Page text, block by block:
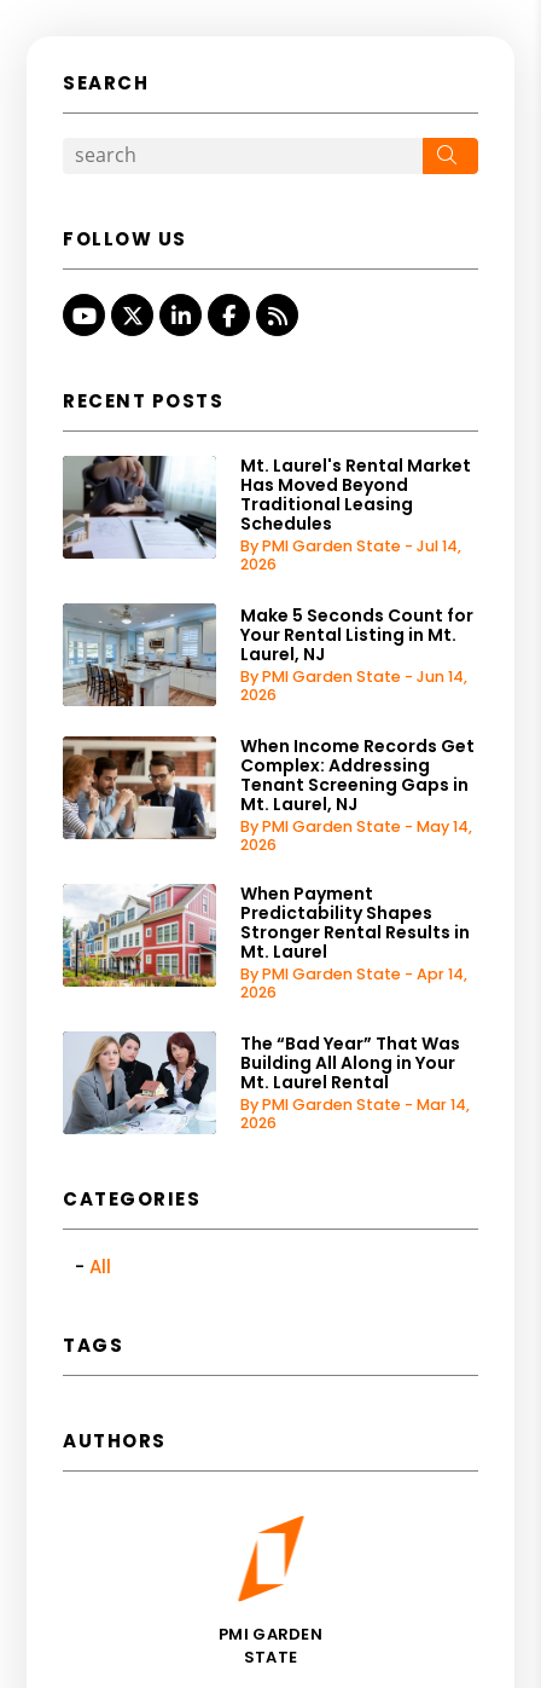
SEARCH
FOLLOW US
Youtube
TwitterLinked InFacebook
RSS
RECENT POSTS
Mt. Laurel's Rental Market
Has Moved Beyond
Traditional Leasing
Schedules
By PMI Garden State - Jul 14,
2026
Make 5 Seconds Count for
Your Rental Listing in Mt.
Laurel, NJ
By PMI Garden State - Jun 14,
2026
When Income Records Get
Complex: Addressing
Tenant Screening Gaps in
Mt. Laurel, NJ
By PMI Garden State - May 14,
2026
When Payment
Predictability Shapes
Stronger Rental Results in
Mt. Laurel
By PMI Garden State - Apr 14,
2026
The “Bad Year” That Was
Building All Along in Your
Mt. Laurel Rental
By PMI Garden State - Mar 14,
2026
CATEGORIES
All
TAGS
AUTHORS
PMI GARDEN
STATE